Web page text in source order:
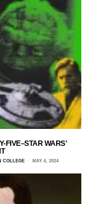
FIVE–STAR WARS’
COLLEGE MAY 4, 2024